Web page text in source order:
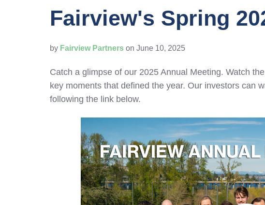
Fairview's Spring
by Fairview Partners on June 10, 2025
Catch a glimpse of our 2025 Annual Meeting. Watch
key moments that defined the year. Our investors can
following the link below.